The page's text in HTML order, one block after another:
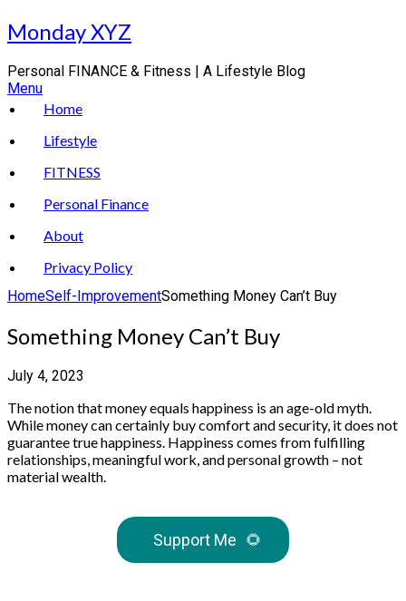
Skip
to
Monday XYZ
Personal FINANCE & Fitness | A Lifestyle Blog
Menu
Home
Lifestyle
FITNESS
Personal Finance
About
Privacy Policy
HomeSelf-ImprovementSomething Money Can’t Buy
Something Money Can’t Buy
July 4, 2023
The notion that money equals happiness is an age-old myth.
While money can certainly buy comfort and security, it does not
guarantee true happiness. Happiness comes from fulfilling
relationships, meaningful work, and personal growth – not
material wealth.
Support Me 🌻